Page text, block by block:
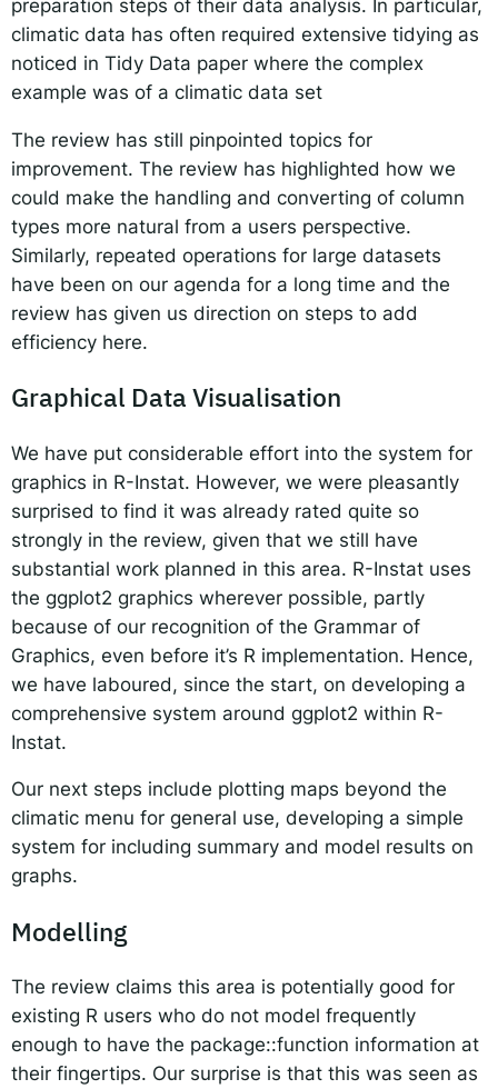
preparation steps of their data analysis. In particular,
climatic data has often required extensive tidying as
noticed in Tidy Data paper where the complex
example was of a climatic data set
The review has still pinpointed topics for
improvement. The review has highlighted how we
could make the handling and converting of column
types more natural from a users perspective.
Similarly, repeated operations for large datasets
have been on our agenda for a long time and the
review has given us direction on steps to add
efficiency here.
Graphical Data Visualisation
We have put considerable effort into the system for
graphics in R-Instat. However, we were pleasantly
surprised to find it was already rated quite so
strongly in the review, given that we still have
substantial work planned in this area. R-Instat uses
the ggplot2 graphics wherever possible, partly
because of our recognition of the Grammar of
Graphics, even before it’s R implementation. Hence,
we have laboured, since the start, on developing a
comprehensive system around ggplot2 within R-
Instat.
Our next steps include plotting maps beyond the
climatic menu for general use, developing a simple
system for including summary and model results on
graphs.
Modelling
The review claims this area is potentially good for
existing R users who do not model frequently
enough to have the package::function information at
their fingertips. Our surprise is that this was seen as